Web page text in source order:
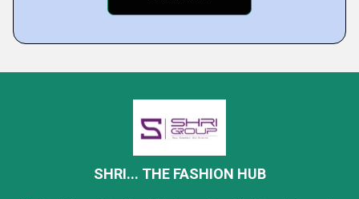
SHRI... THE FASHION HUB